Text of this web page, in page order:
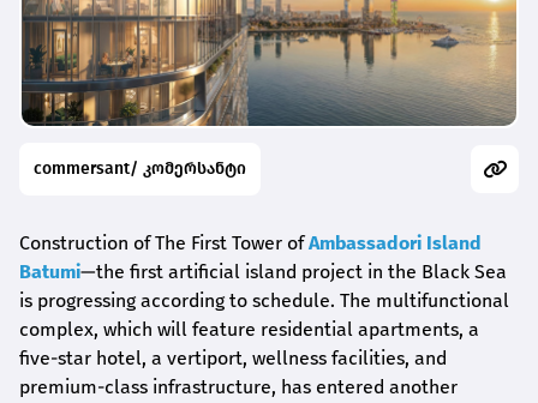
commersant/ კომერსანტი
Construction of The First Tower ofAmbassadori Island
Batumi—the first artificial island project in the Black Sea
is progressing according to schedule. The multifunctional
complex, which will feature residential apartments, a
five-star hotel, a vertiport, wellness facilities, and
premium-class infrastructure, has entered another